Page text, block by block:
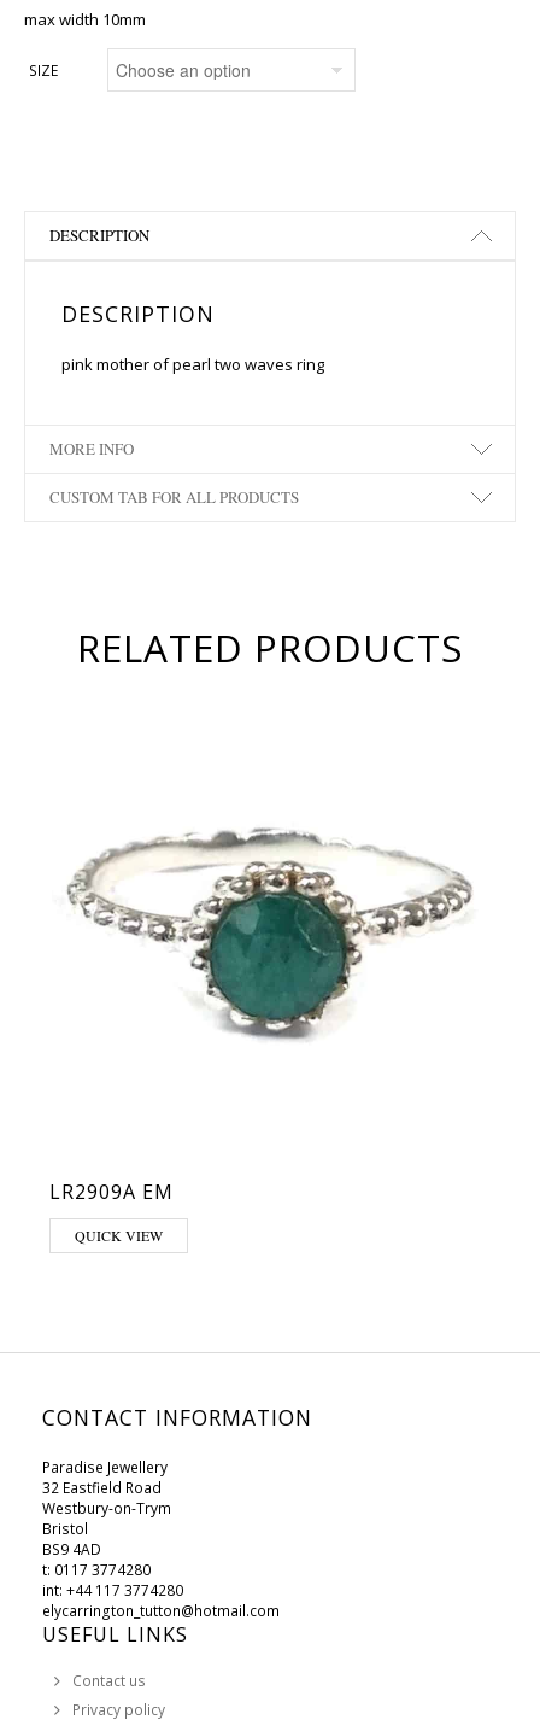
max width 10mm
SIZE
DESCRIPTION
DESCRIPTION
pink mother of pearl two waves ring
MORE INFO
CUSTOM TAB FOR ALL PRODUCTS
RELATED PRODUCTS
LR2909A EM
This product has multiple variants. The options may be chosen on
QUICK VIEW
CONTACT INFORMATION
Paradise Jewellery
32 Eastfield Road
Westbury-on-Trym
Bristol
BS9 4AD
t: 0117 3774280
int: +44 117 3774280
elycarrington_tutton@hotmail.com
USEFUL LINKS
Contact us
Privacy policy